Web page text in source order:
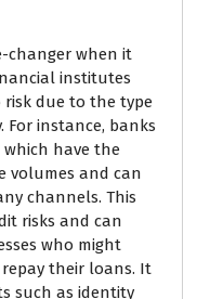
changer when it
institutes
risk due to the type
For instance, banks
have the
volumes and can
channels. This
risks and can
who might
their loans. It
such as identity